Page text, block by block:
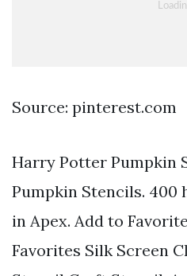
Source: pinterest.com
Harry Potter Pumpkin
Pumpkin Stencils. 400
in Apex. Add to
Favorites Silk Screen